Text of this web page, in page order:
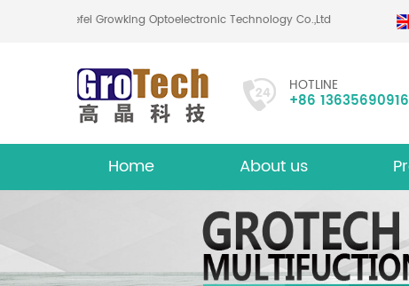
Hefei Growking Optoelectronic Technology Co.,Ltd
HOTLINE
+86 13635690916
Home About us